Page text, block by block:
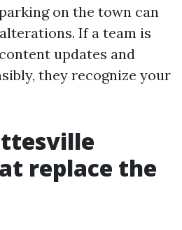
on the town can
If a team is
updates and
they recognize your
replace the